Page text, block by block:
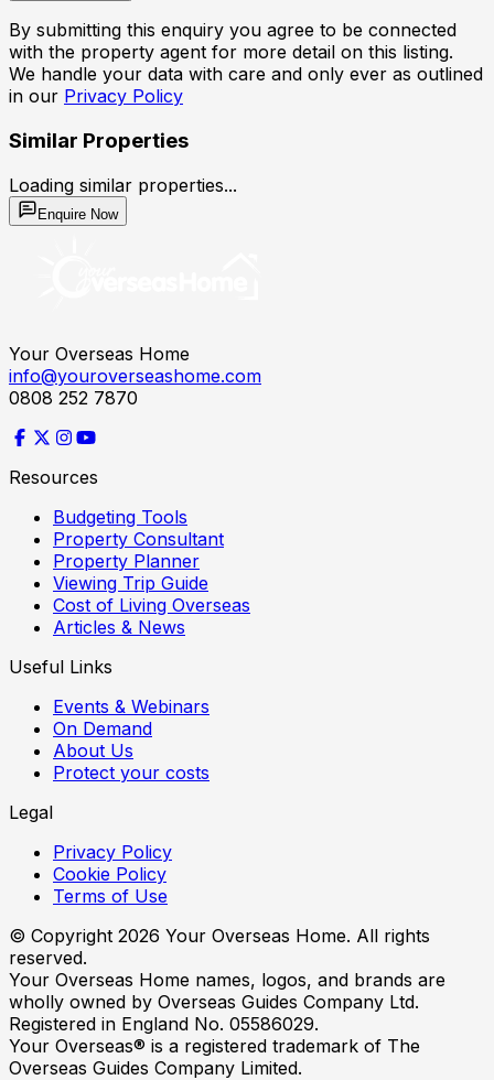
By submitting this enquiry you agree to be connected
with the property agent for more detail on this listing.
We handle your data with care and only ever as outlined
in our Privacy Policy
Similar Properties
Loading similar properties...
Enquire Now
Your Overseas Home
info@youroverseashome.com
0808 252 7870
Resources
Budgeting Tools
Property Consultant
Property Planner
Viewing Trip Guide
Cost of Living Overseas
Articles & News
Useful Links
Events & Webinars
On Demand
About Us
Protect your costs
Legal
Privacy Policy
Cookie Policy
Terms of Use
© Copyright 2026 Your Overseas Home. All rights
reserved.
Your Overseas Home names, logos, and brands are
wholly owned by Overseas Guides Company Ltd.
Registered in England No. 05586029.
Your Overseas® is a registered trademark of The
Overseas Guides Company Limited.